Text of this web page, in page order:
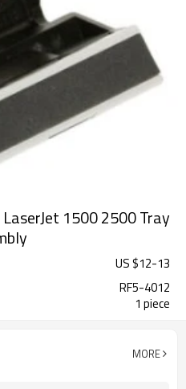
1500 2500 Tray
US $12-13
RF5-4012
1 piece
MORE